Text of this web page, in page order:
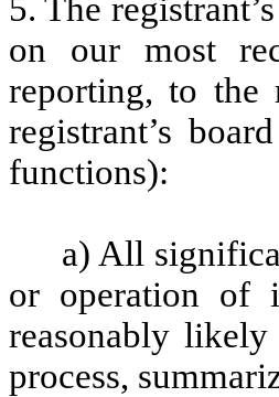
5. The
on our most
reporting, to the
registrant’s
functions):
a) All
or operation of
reasonably
process,